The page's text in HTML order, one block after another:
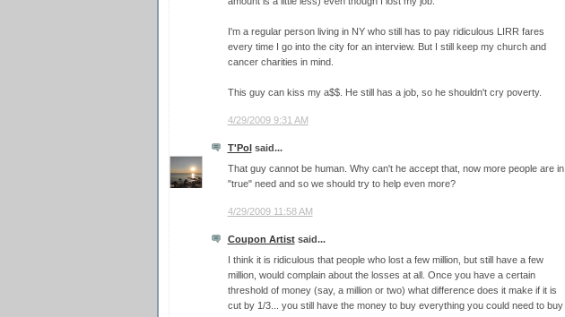
I'm a regular person living in NY who still has to pay ridiculous LIRR fares
every time I go into the city for an interview. But I still keep my church and
cancer charities in mind.
This guy can kiss my a$$. He still has a job, so he shouldn't cry poverty.
4/29/2009 9:31 AM
T'Pol said...
That guy cannot be human. Why can't he accept that, now more people are in
"true" need and so we should try to help even more?
4/29/2009 11:58 AM
Coupon Artistsaid...
I think it is ridiculous that people who lost a few million, but still have a few
million, would complain about the losses at all. Once you have a certain
threshold of money (say, a million or two) what difference does it make if it is
cut by 1/3... you still have the money to buy everything you could need to buy